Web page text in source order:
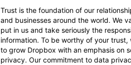
Trust is the foundation of our
and businesses around the world. We
put in us and take seriously the
information. To be worthy of your
to grow Dropbox with an emphasis on
privacy. Our commitment to data